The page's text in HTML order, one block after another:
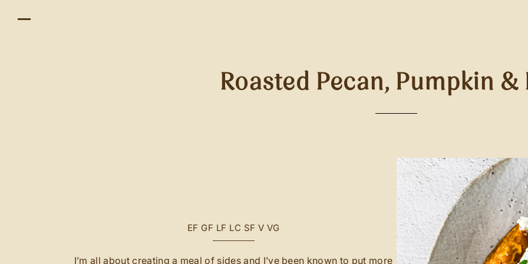
Roasted Pecan, Pumpkin &
EF GF LF LC SF V VG
I’m all about creating a meal of sides and I’ve been known to put more